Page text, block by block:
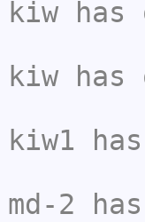
kiw has
kiw has
kiw1
md-2